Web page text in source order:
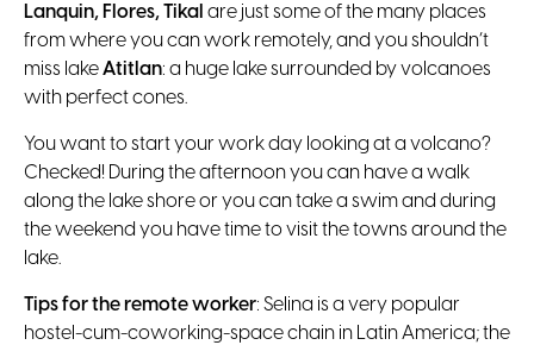
Lanquin, Flores, Tikal are just some of the many places
from where you can work remotely, and you shouldn’t
miss lakeAtitlan: a huge lake surrounded by volcanoes
with perfect cones.
You want to start your work day looking at a volcano?
Checked! During the afternoon you can have a walk
along the lake shore or you can take a swim and during
the weekend you have time to visit the towns around the
lake.
Tips for the remote worker: Selina is a very popular
hostel-cum-coworking-space chain in Latin America; the